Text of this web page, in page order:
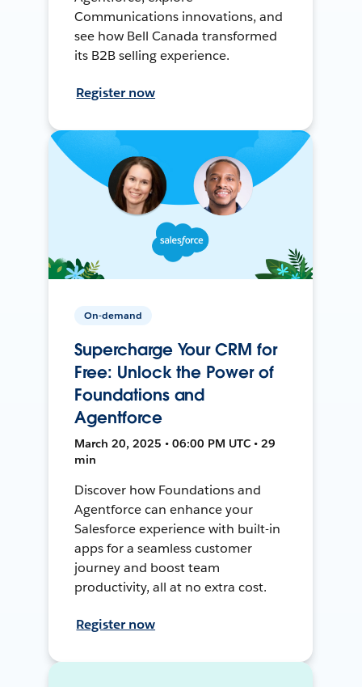
Communications innovations, and
see how Bell Canada transformed
its B2B selling experience.
Register now
On-demand
Supercharge Your CRM for
Free: Unlock the Power of
Foundations and
Agentforce
March 20, 2025 • 06:00 PM UTC • 29
min
Discover how Foundations and
Agentforce can enhance your
Salesforce experience with built-in
apps for a seamless customer
journey and boost team
productivity, all at no extra cost.
Register now